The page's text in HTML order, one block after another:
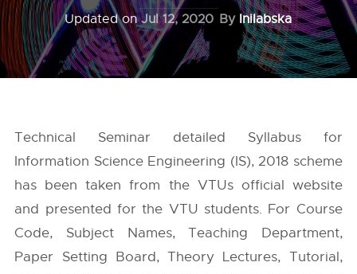
Updated onJul 12, 2020 By Inilabska
Technical Seminar detailed Syllabus for
Information Science Engineering (IS), 2018 scheme
has been taken from the VTUsofficial website
and presented for the VTU students. For Course
Code, Subject Names, Teaching Department,
Paper Setting Board, Theory Lectures, Tutorial,